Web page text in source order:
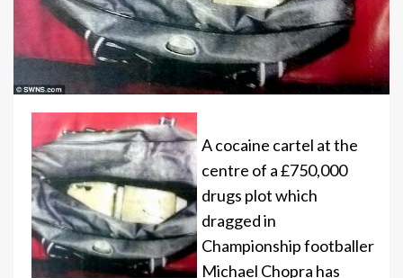
A cocaine cartel at the
centre of a £750,000
drugs plot which
dragged in
Championship footballer
Michael Chopra has